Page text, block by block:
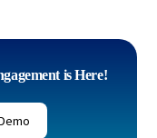
is Here!